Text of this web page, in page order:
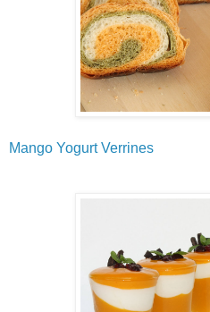
Mango Yogurt Verrines